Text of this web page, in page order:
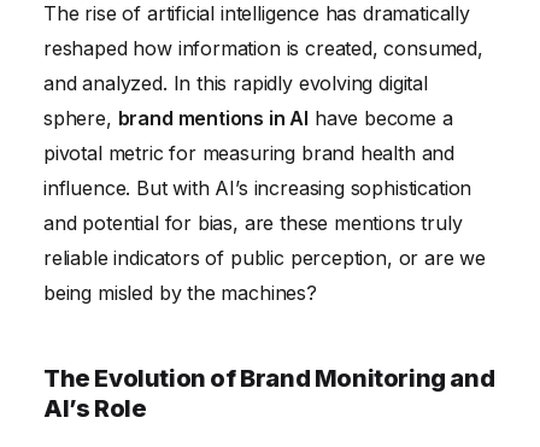
Future-Proofing Your Brand Monitoring Strategy in
the Age of AI
The rise of artificial intelligence has dramatically
reshaped how information is created, consumed,
and analyzed. In this rapidly evolving digital
sphere, brand mentions in AI have become a
pivotal metric for measuring brand health and
influence. But with AI’s increasing sophistication
and potential for bias, are these mentions truly
reliable indicators of public perception, or are we
being misled by the machines?
The Evolution of Brand Monitoring and
AI’s Role